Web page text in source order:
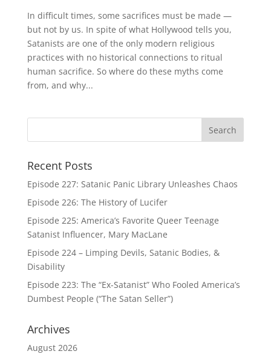
In difficult times, some sacrifices must be made —
but not by us. In spite of what Hollywood tells you,
Satanists are one of the only modern religious
practices with no historical connections to ritual
human sacrifice. So where do these myths come
from, and why...
Recent Posts
Episode 227: Satanic Panic Library Unleashes Chaos
Episode 226: The History of Lucifer
Episode 225: America’s Favorite Queer Teenage
Satanist Influencer, Mary MacLane
Episode 224 – Limping Devils, Satanic Bodies, &
Disability
Episode 223: The “Ex-Satanist” Who Fooled America’s
Dumbest People (“The Satan Seller”)
Archives
August 2026